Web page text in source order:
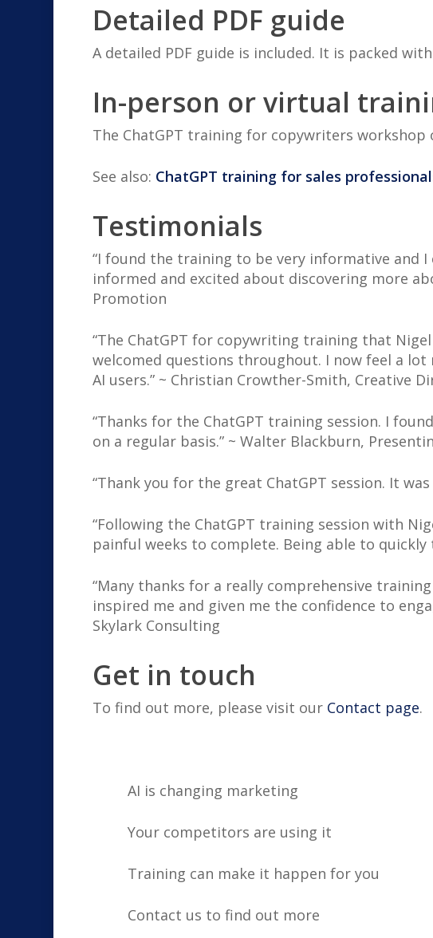
Detailed PDF guide
A detailed PDF guide is included. It is packed
In-person or virtual
The ChatGPT training for copywriters
See also: ChatGPT training for sales
Testimonials
“I found the training to be very informative and
informed and excited about discovering more
Promotion
“The ChatGPT for copywriting training that
welcomed questions throughout. I now feel a
AI users.” ~ Christian Crowther-Smith, Creative
“Thanks for the ChatGPT training session. I
on a regular basis.” ~ Walter Blackburn,
“Thank you for the great ChatGPT session. It
“Following the ChatGPT training session with
painful weeks to complete. Being able to quickly
“Many thanks for a really comprehensive
inspired me and given me the confidence to
Skylark Consulting
Get in touch
To find out more, please visit our Contact page.
AI is changing marketing
Your competitors are using it
Training can make it happen for you
Contact us to find out more